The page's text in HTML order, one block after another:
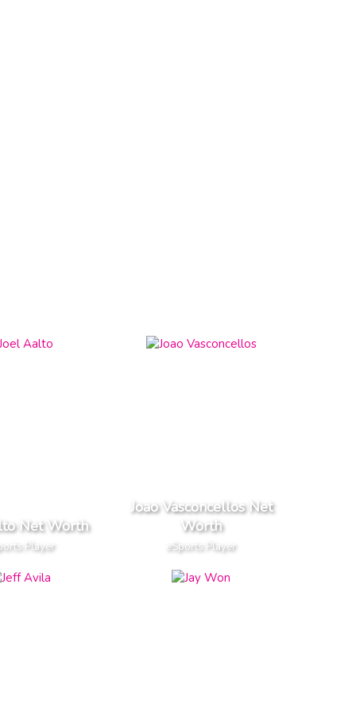
Net Worth
Player
Joao Vasconcellos Net
Worth
eSports Player